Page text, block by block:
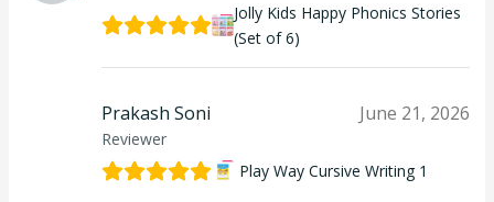
Jolly Kids Happy Phonics Stories
(Set of 6)
Prakash Soni
Reviewer
June 21, 2026
Play Way Cursive Writing 1